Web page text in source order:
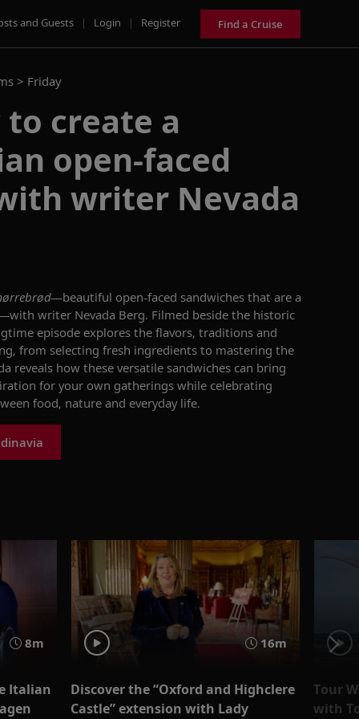
and Guests | Login | Register Find a Cruise
> Friday
create a
open-faced
writer Nevada
—beautiful open-faced sandwiches that are a
writer Nevada Berg. Filmed beside the historic
episode explores the flavors, traditions and
from selecting fresh ingredients to mastering the
reveals how these versatile sandwiches can bring
for your own gatherings while celebrating
food, nature and everyday life.
8m
Italian
16m
Discover the “Oxford and Highclere
Castle” extension with Lady
Tour
with